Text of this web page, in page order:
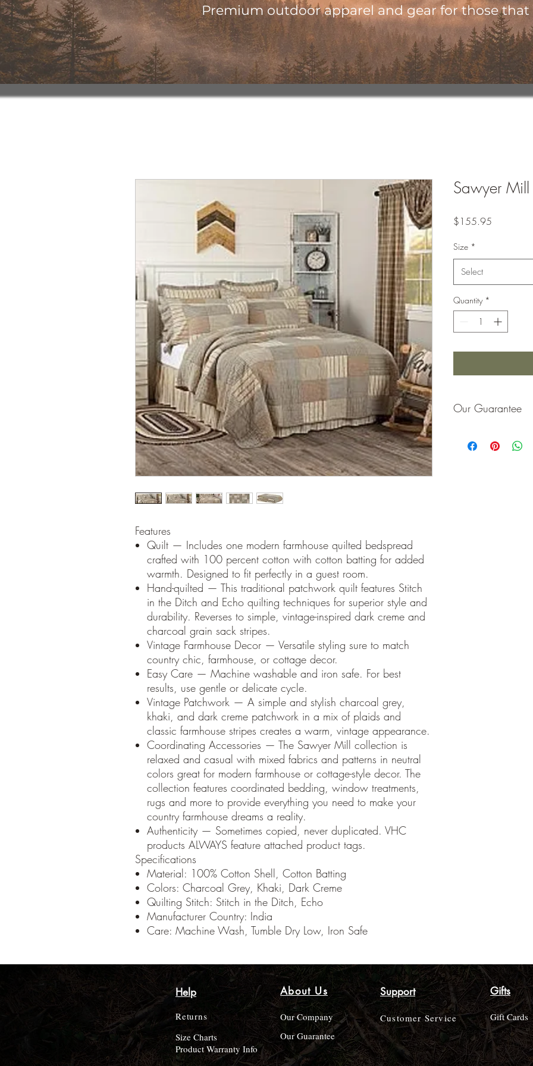
Premium outdoor apparel and gear for those
Features
Quilt — Includes one modern farmhouse quilted bedspread
crafted with 100 percent cotton with cotton batting for added
warmth. Designed to fit perfectly in a guest room.
Hand-quilted — This traditional patchwork quilt features Stitch
in the Ditch and Echo quilting techniques for superior style and
durability. Reverses to simple, vintage-inspired dark creme and
charcoal grain sack stripes.
Vintage Farmhouse Decor — Versatile styling sure to match
country chic, farmhouse, or cottage decor.
Easy Care — Machine washable and iron safe. For best
results, use gentle or delicate cycle.
Vintage Patchwork — A simple and stylish charcoal grey,
khaki, and dark creme patchwork in a mix of plaids and
classic farmhouse stripes creates a warm, vintage appearance.
Coordinating Accessories — The Sawyer Mill collection is
relaxed and casual with mixed fabrics and patterns in neutral
colors great for modern farmhouse or cottage-style decor. The
collection features coordinated bedding, window treatments,
rugs and more to provide everything you need to make your
country farmhouse dreams a reality.
Authenticity — Sometimes copied, never duplicated. VHC
products ALWAYS feature attached product tags.
Specifications
Material: 100% Cotton Shell, Cotton Batting
Colors: Charcoal Grey, Khaki, Dark Creme
Quilting Stitch: Stitch in the Ditch, Echo
Manufacturer Country: India
Care: Machine Wash, Tumble Dry Low, Iron Safe
Sawyer
$155.95
Size *
Select
Quantity *
Our Guarantee
purchase price or
Help
Returns
Size Charts
Product Warranty Info
About Us
Our Company
Our Guarantee
Support
Customer Service
Gifts
Gift Cards